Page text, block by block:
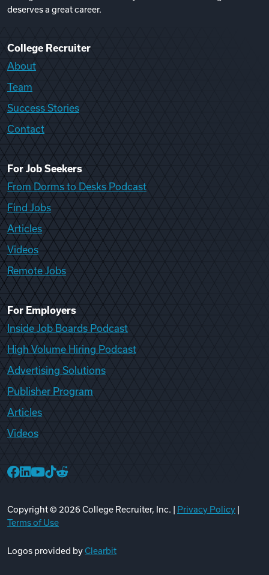
deserves a great career.
College Recruiter
About
Team
Success Stories
Contact
For Job Seekers
From Dorms to Desks Podcast
Find Jobs
Articles
Videos
Remote Jobs
For Employers
Inside Job Boards Podcast
High Volume Hiring Podcast
Advertising Solutions
Publisher Program
Articles
Videos
Copyright © 2026College Recruiter, Inc. | Privacy Policy
Terms of Use
Logos provided byClearbit